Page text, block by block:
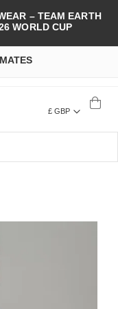
– TEAM EARTH
WORLD CUP
£ GBP